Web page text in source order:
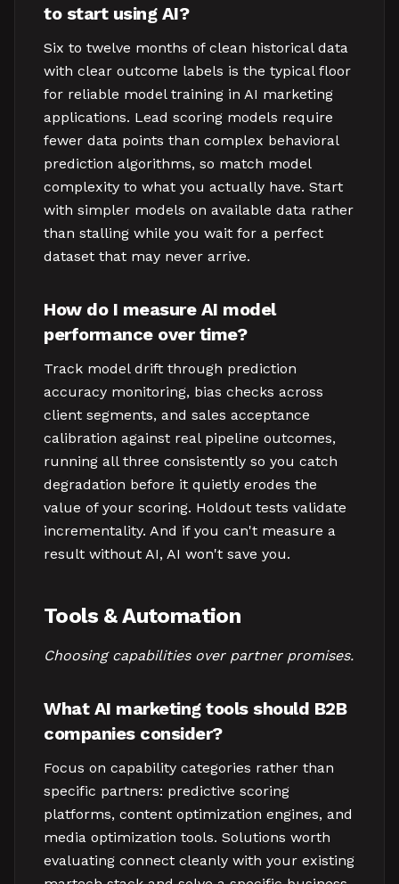
to start using AI?
Six to twelve months of clean historical data
with clear outcome labels is the typical floor
for reliable model training in AI marketing
applications. Lead scoring models require
fewer data points than complex behavioral
prediction algorithms, so match model
complexity to what you actually have. Start
with simpler models on available data rather
than stalling while you wait for a perfect
dataset that may never arrive.
How do I measure AI model
performance over time?
Track model drift through prediction
accuracy monitoring, bias checks across
client segments, and sales acceptance
calibration against real pipeline outcomes,
running all three consistently so you catch
degradation before it quietly erodes the
value of your scoring. Holdout tests validate
incrementality. And if you can't measure a
result without AI, AI won't save you.
Tools & Automation
Choosing capabilities over partner promises.
What AI marketing tools should B2B
companies consider?
Focus on capability categories rather than
specific partners: predictive scoring
platforms, content optimization engines, and
media optimization tools. Solutions worth
evaluating connect cleanly with your existing